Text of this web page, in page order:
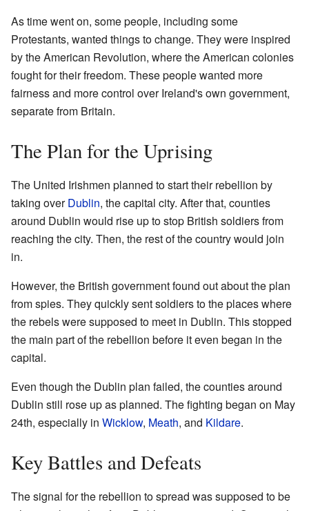
As time went on, some people, including some
Protestants, wanted things to change. They were inspired
by the American Revolution, where the American colonies
fought for their freedom. These people wanted more
fairness and more control over Ireland's own government,
separate from Britain.
The Plan for the Uprising
The United Irishmen planned to start their rebellion by
taking overDublin, the capital city. After that, counties
around Dublin would rise up to stop British soldiers from
reaching the city. Then, the rest of the country would join
in.
However, the British government found out about the plan
from spies. They quickly sent soldiers to the places where
the rebels were supposed to meet in Dublin. This stopped
the main part of the rebellion before it even began in the
capital.
Even though the Dublin plan failed, the counties around
Dublin still rose up as planned. The fighting began on May
24th, especially in Wicklow, Meath, and Kildare.
Key Battles and Defeats
The signal for the rebellion to spread was supposed to be